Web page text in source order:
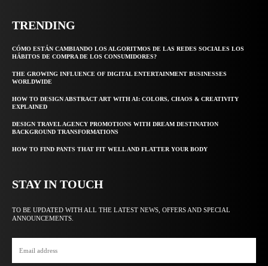
TRENDING
CÓMO ESTÁN CAMBIANDO LOS ALGORITMOS DE LAS REDES SOCIALES LOS
HÁBITOS DE COMPRA DE LOS CONSUMIDORES?
THE GROWING INFLUENCE OF DIGITAL ENTERTAINMENT BUSINESSES
WORLDWIDE
HOW TO DESIGN ABSTRACT ART WITH AI: COLORS, CHAOS & CREATIVITY
EXPLAINED
DESIGN TRAVEL AGENCY PROMOTIONS WITH DREAM DESTINATION
BACKGROUND TRANSFORMATIONS
HOW TO FIND PANTS THAT FIT WELL AND FLATTER YOUR BODY
STAY IN TOUCH
TO BE UPDATED WITH ALL THE LATEST NEWS, OFFERS AND SPECIAL
ANNOUNCEMENTS.